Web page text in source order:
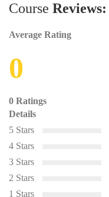
Course Reviews:
Average Rating
0
0 Ratings
Details
5 Stars
4 Stars
3 Stars
2 Stars
1 Stars